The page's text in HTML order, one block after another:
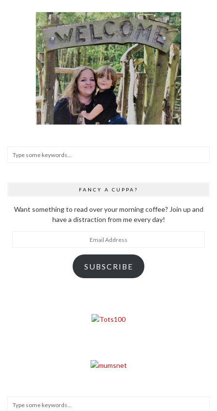
FANCY A CUPPA?
Want something to read over your morning coffee? Join up and
have a distraction from me every day!
SUBSCRIBE